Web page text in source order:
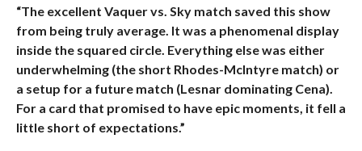
“The excellent Vaquer vs. Sky match saved this show
from being truly average. It was a phenomenal display
inside the squared circle. Everything else was either
underwhelming (the short Rhodes-McIntyre match) or
a setup for a future match (Lesnar dominating Cena).
For a card that promised to have epic moments, it fell a
little short of expectations.”